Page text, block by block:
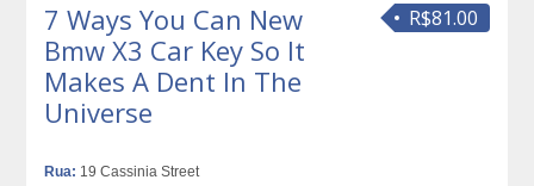
R$81.00
7 Ways You Can New
Bmw X3 Car Key So It
Makes A Dent In The
Universe
Rua: 19 Cassinia Street